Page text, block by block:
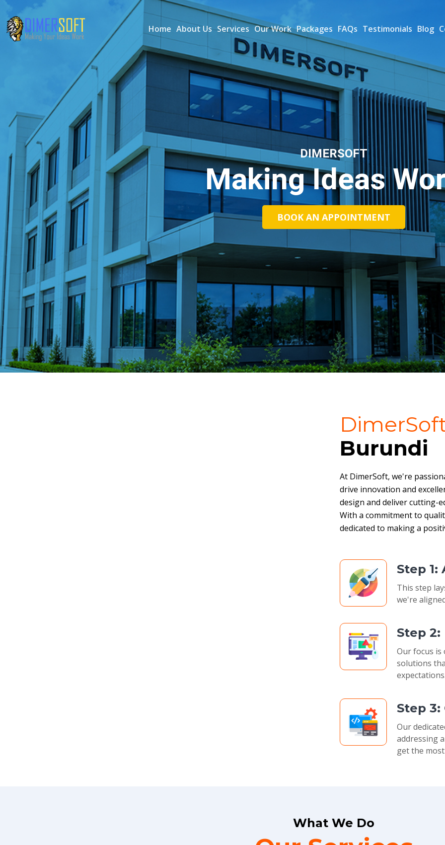
Home About Us Services Our Work Packages FAQs Testimonials Blog
DIMERSOFT
Making Ideas
BOOK AN APPOINTMENT
Burundi
At DimerSoft, we're
drive innovation and
design and deliver cutting-
With a commitment to
dedicated to making a
Step 1:
This step
we're
Step
Our focus is
solutions
Step
Our
addressing
get the
What We Do